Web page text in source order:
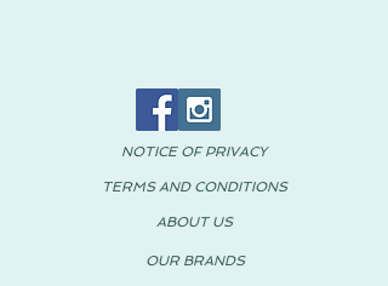
NOTICE OF PRIVACY
TERMS AND CONDITIONS
ABOUT US
OUR BRANDS